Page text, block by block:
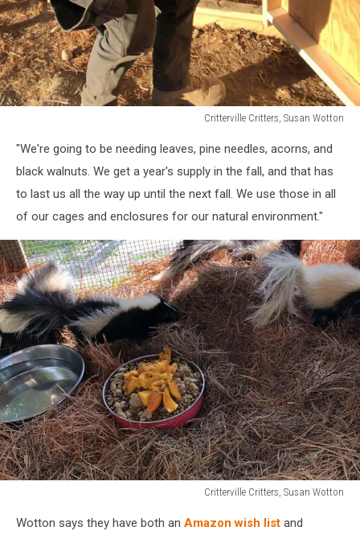
Critterville Critters, Susan Wotton
Critters,
Susan
Wotton
"We're going to be needing leaves, pine needles, acorns, and
black walnuts. We get a year's supply in the fall, and that has
to last us all the way up until the next fall. We use those in all
of our cages and enclosures for our natural environment."
Critterville Critters, Susan Wotton
Critters,
Wotton says they have both an Amazon wish list and